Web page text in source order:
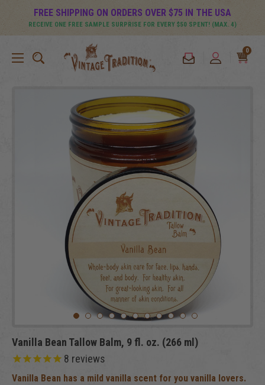
FREE SHIPPING ON ORDERS OVER $75 IN THE USA
RECEIVE ONE FREE SAMPLE SURPRISE FOR EVERY $50 SPENT! (MAX. 4)
0
Vanilla Bean Tallow Balm, 9 fl. oz. (266 ml)
8 reviews
Vanilla Bean has a mild vanilla scent for you vanilla lovers.